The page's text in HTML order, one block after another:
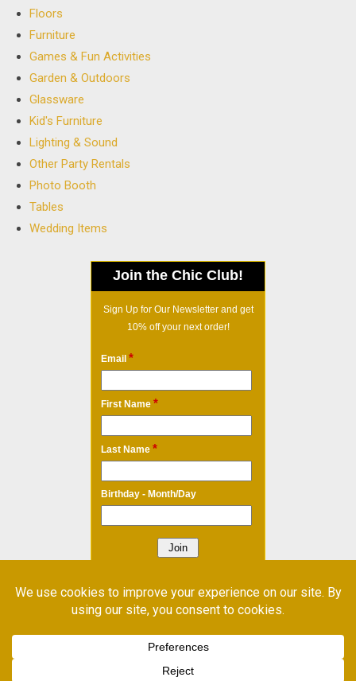
Floors
Furniture
Games & Fun Activities
Garden & Outdoors
Glassware
Kid's Furniture
Lighting & Sound
Other Party Rentals
Photo Booth
Tables
Wedding Items
Join the Chic Club!
Sign Up for Our Newsletter and get
10% off your next order!
Email *
First Name *
Last Name *
Birthday - Month/Day
Email Marketing by Benchmark